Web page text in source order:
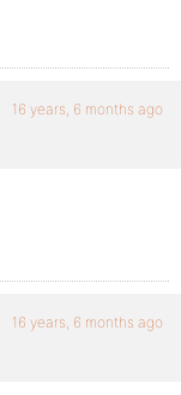
16 years, 6 months ago
16 years, 6 months ago